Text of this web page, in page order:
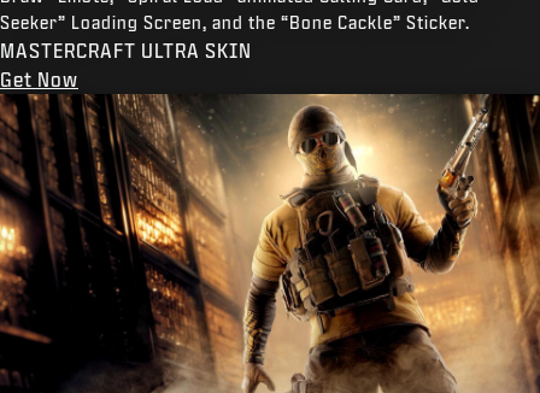
Seeker” Loading Screen, and the “Bone Cackle” Sticker.
MASTERCRAFT ULTRA SKIN
Get Now